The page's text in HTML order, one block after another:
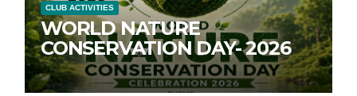
CLUB ACTIVITIES
WORLD NATURE
CONSERVATION DAY- 2026